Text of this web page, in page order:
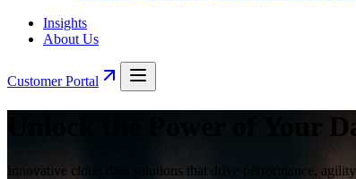
Insights
About Us
Customer Portal
Unlock the Power of Your
Innovative cloud data solutions that drive performance,